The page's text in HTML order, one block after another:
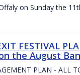
on Sunday the
FESTIVAL
the August
PLAN - ALL